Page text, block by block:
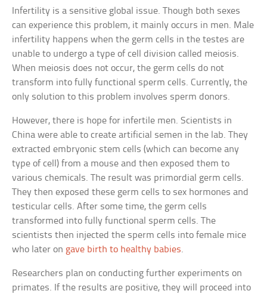
Infertility is a sensitive global issue. Though both sexes
can experience this problem, it mainly occurs in men. Male
infertility happens when the germ cells in the testes are
unable to undergo a type of cell division called meiosis.
When meiosis does not occur, the germ cells do not
transform into fully functional sperm cells. Currently, the
only solution to this problem involves sperm donors.
However, there is hope for infertile men. Scientists in
China were able to create artificial semen in the lab. They
extracted embryonic stem cells (which can become any
type of cell) from a mouse and then exposed them to
various chemicals. The result was primordial germ cells.
They then exposed these germ cells to sex hormones and
testicular cells. After some time, the germ cells
transformed into fully functional sperm cells. The
scientists then injected the sperm cells into female mice
who later on gave birth to healthy babies.
Researchers plan on conducting further experiments on
primates. If the results are positive, they will proceed into